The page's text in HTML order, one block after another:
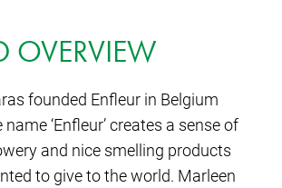
OVERVIEW
founded Enfleur in Belgium
‘Enfleur’ creates a sense of
and nice smelling products
to give to the world. Marleen